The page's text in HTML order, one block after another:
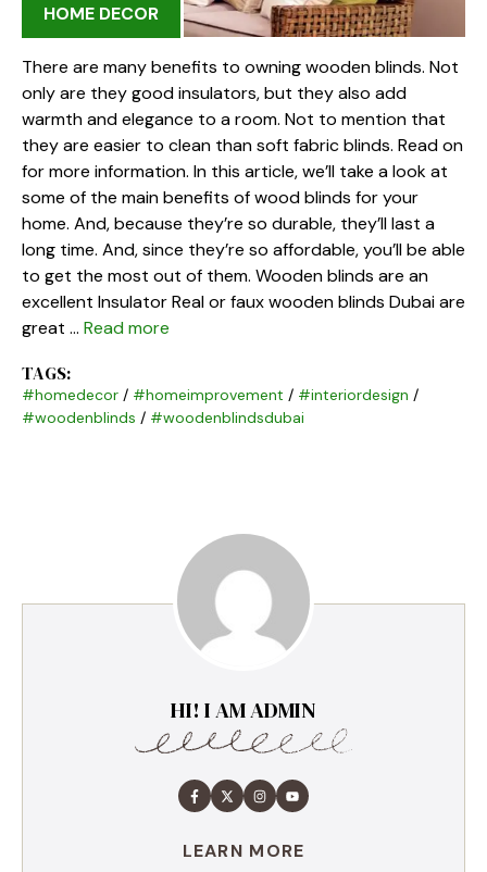
HOME DECOR
There are many benefits to owning wooden blinds. Not
only are they good insulators, but they also add
warmth and elegance to a room. Not to mention that
they are easier to clean than soft fabric blinds. Read on
for more information. In this article, we’ll take a look at
some of the main benefits of wood blinds for your
home. And, because they’re so durable, they’ll last a
long time. And, since they’re so affordable, you’ll be able
to get the most out of them. Wooden blinds are an
excellent Insulator Real or faux wooden blinds Dubai are
great … Read more
TAGS:
#homedecor / #homeimprovement / #interiordesign /
#woodenblinds / #woodenblindsdubai
HI! I AM ADMIN
LEARN MORE